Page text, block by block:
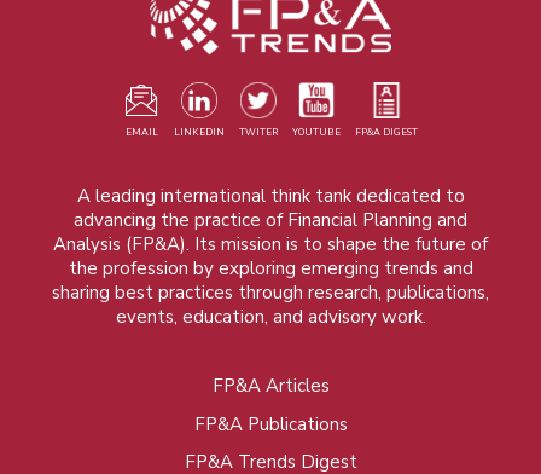
EMAIL LINKEDIN TWITER YOUTUBE FP&A DIGEST
A leading international think tank dedicated to
advancing the practice of Financial Planning and
Analysis (FP&A). Its mission is to shape the future of
the profession by exploring emerging trends and
sharing best practices through research, publications,
events, education, and advisory work.
FP&A Articles
FP&A Publications
FP&A Trends Digest